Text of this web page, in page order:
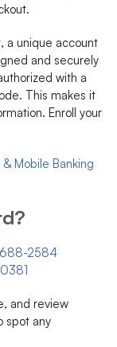
a unique account
and securely
with a
. This makes it
Enroll your
& Mobile Banking
2584
and review
spot any